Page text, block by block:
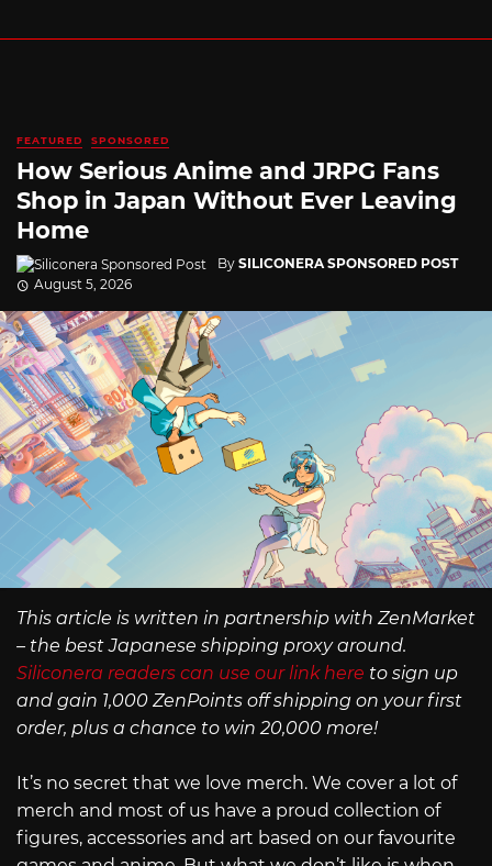
FEATURED SPONSORED
How Serious Anime and JRPG Fans
Shop in Japan Without Ever Leaving
Home
By SILICONERA SPONSORED POST
August 5, 2026
This article is written in partnership with ZenMarket
– the best Japanese shipping proxy around.
Siliconera readers can use our link here to sign up
and gain 1,000 ZenPoints off shipping on your first
order, plus a chance to win 20,000 more!
It’s no secret that we love merch. We cover a lot of
merch and most of us have a proud collection of
figures, accessories and art based on our favourite